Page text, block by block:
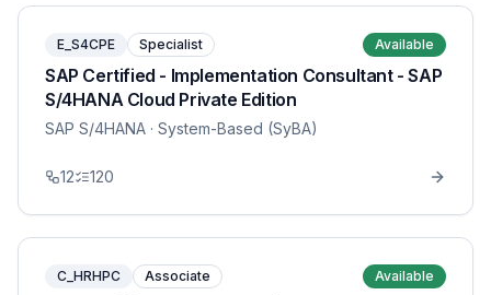
E_S4CPE Specialist Available
SAP Certified - Implementation Consultant - SAP
S/4HANA Cloud Private Edition
SAP S/4HANA · System-Based (SyBA)
12 120
C_HRHPC Associate Available